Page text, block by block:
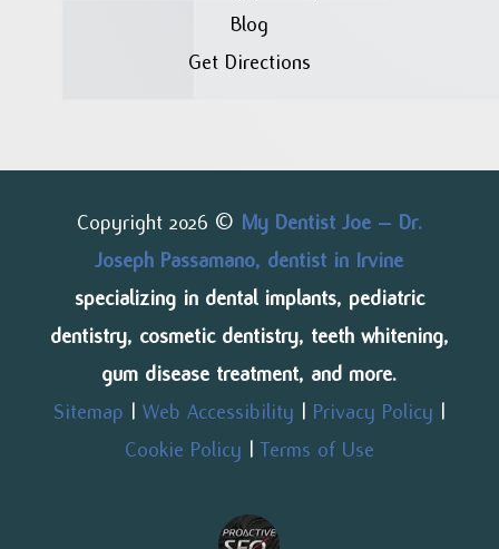
Blog
Get Directions
Copyright 2026 © My Dentist Joe – Dr.
Joseph Passamano, dentist in Irvine
specializing in dental implants, pediatric
dentistry, cosmetic dentistry, teeth whitening,
gum disease treatment, and more.
Sitemap
Web Accessibility Privacy Policy
Cookie Policy |Terms of Use